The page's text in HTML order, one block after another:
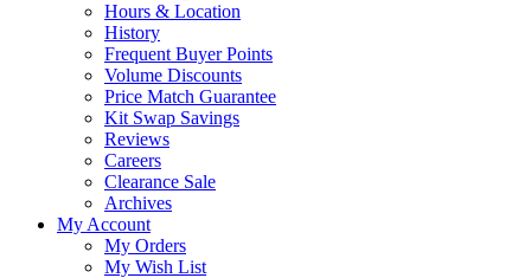
Hours & Location
History
Frequent Buyer Points
Volume Discounts
Price Match Guarantee
Kit Swap Savings
Reviews
Careers
Clearance Sale
Archives
My Account
My Orders
My Wish List